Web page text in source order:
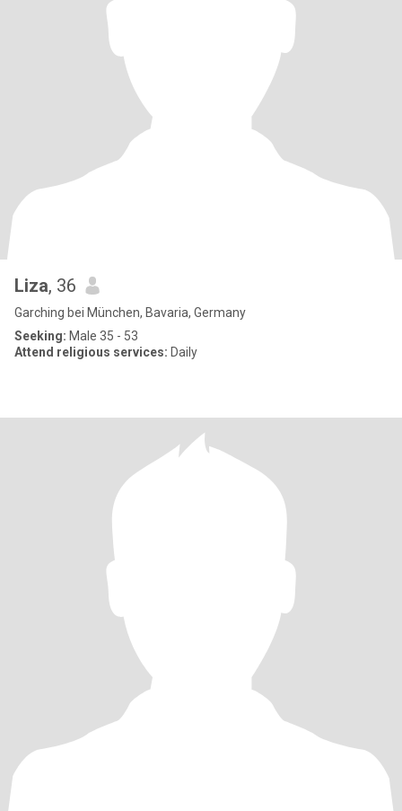
Liza, 36
Garching bei München, Bavaria, Germany
Seeking: Male 35 - 53
Attend religious services: Daily